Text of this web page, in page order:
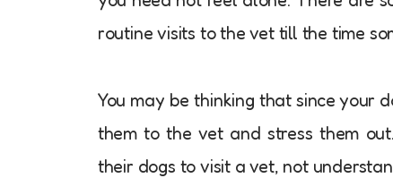
routine visits to the vet till the time
You may be thinking that since your
them to the vet and stress them
their dogs to visit a vet, not